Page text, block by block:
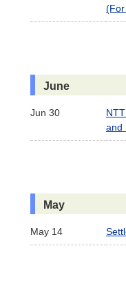
(For
June
Jun 30
and
May
May 14